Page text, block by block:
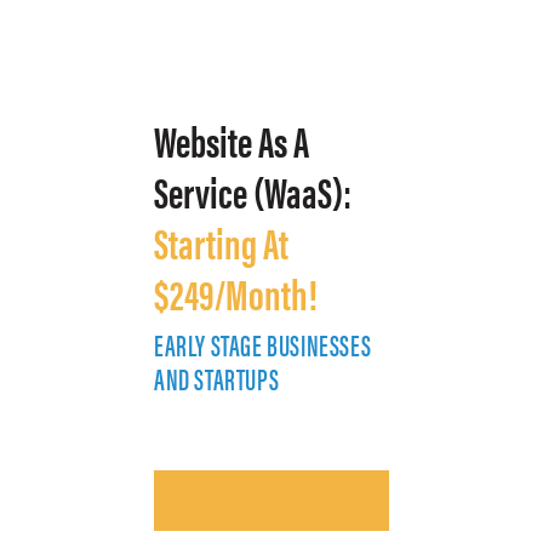
Website As A
Service (WaaS):
Starting At
$249/Month!
EARLY STAGE BUSINESSES
AND STARTUPS